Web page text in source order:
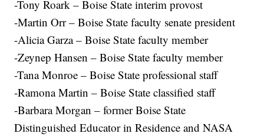
-Tony Roark – Boise State interim provost
-Martin Orr – Boise State faculty senate president
-Alicia Garza – Boise State faculty member
-Zeynep Hansen – Boise State faculty member
-Tana Monroe – Boise State professional staff
-Ramona Martin – Boise State classified staff
-Barbara Morgan – former Boise State
Distinguished Educator in Residence and NASA